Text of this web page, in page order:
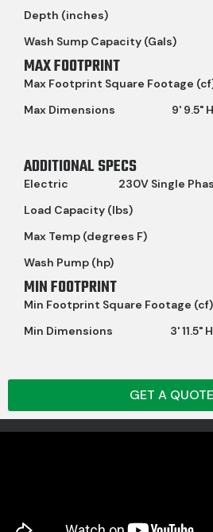
Depth (inches)
Wash Sump Capacity (Gals)
MAX FOOTPRINT
Max Footprint Square Footage
Max Dimensions
9' 9.5"
ADDITIONAL SPECS
Electric
230V Single
Load Capacity (lbs)
Max Temp (degrees F)
Wash Pump (hp)
MIN FOOTPRINT
Min Footprint Square Footage (cf)
Min Dimensions
3' 11.5"
GET A QUOTE